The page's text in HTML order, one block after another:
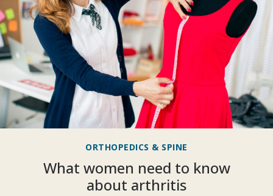
ORTHOPEDICS & SPINE
What women need to know
about arthritis